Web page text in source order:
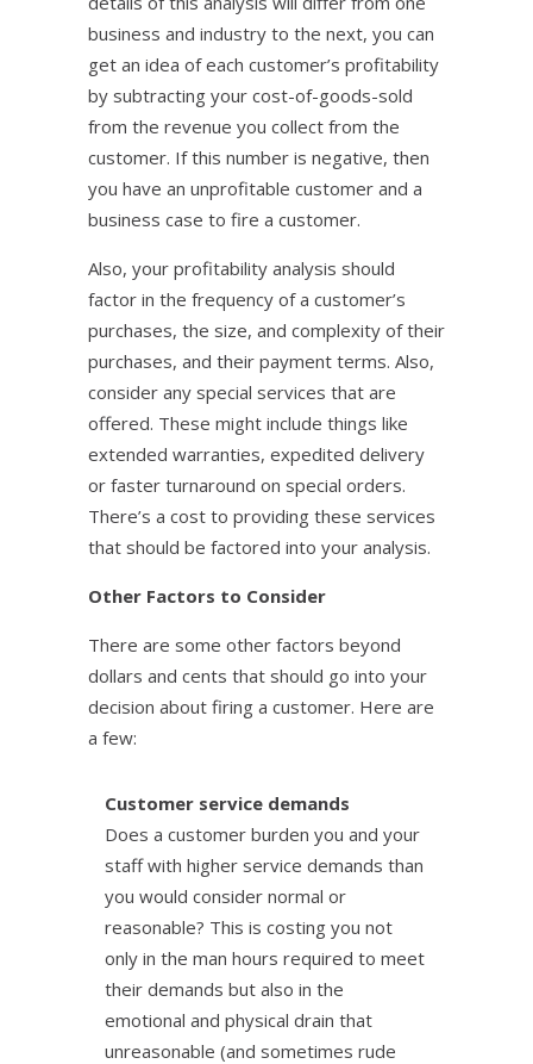
business and industry to the next, you can
get an idea of each customer’s profitability
by subtracting your cost-of-goods-sold
from the revenue you collect from the
customer. If this number is negative, then
you have an unprofitable customer and a
business case to fire a customer.
Also, your profitability analysis should
factor in the frequency of a customer’s
purchases, the size, and complexity of their
purchases, and their payment terms. Also,
consider any special services that are
offered. These might include things like
extended warranties, expedited delivery
or faster turnaround on special orders.
There’s a cost to providing these services
that should be factored into your analysis.
Other Factors to Consider
There are some other factors beyond
dollars and cents that should go into your
decision about firing a customer. Here are
a few:
Customer service demands
Does a customer burden you and your
staff with higher service demands than
you would consider normal or
reasonable? This is costing you not
only in the man hours required to meet
their demands but also in the
emotional and physical drain that
unreasonable (and sometimes rude